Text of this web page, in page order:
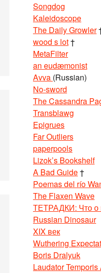
Songdog
Kaleidoscope
The Daily Growler
wood s lot†
MetaFilter
an eudæmonist
Avva (Russian)
No-sword
The Cassandra
Transblawg
Epigrues
Far Outliers
paperpools
Lizok’s Bookshelf
A Bad Guide†
Poemas del río
The Flaxen Wave
ТЕТРАДКИ: Что о
Russian Dinosaur
XIX век
Wuthering
Boris Dralyuk
Laudator Temporis